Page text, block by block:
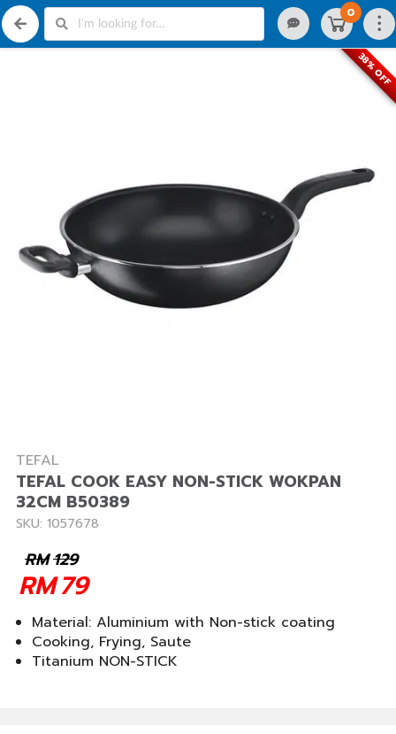
0
38% OFF
TEFAL
TEFAL COOK EASY NON-STICK WOKPAN
32CM B50389
SKU: 1057678
129
RM
79
RM
Material: Aluminium with Non-stick coating
Cooking, Frying, Saute
Titanium NON-STICK